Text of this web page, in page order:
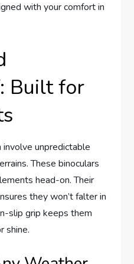
with your comfort in
Built for
unpredictable
These binoculars
head-on. Their
they won’t falter in
slip grip keeps them
shine.